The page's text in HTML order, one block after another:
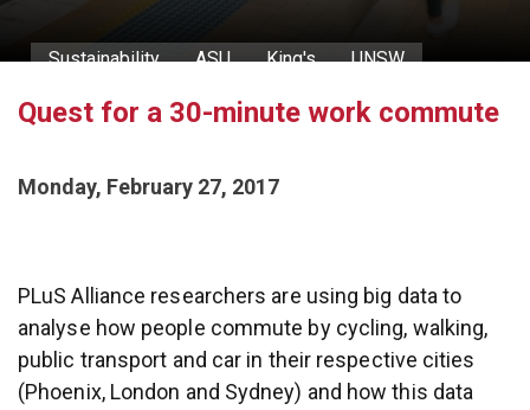
Sustainability ASU King's UNSW
Quest for a 30-minute work commute
Monday, February 27, 2017
PLuS Alliance researchers are using big data to
analyse how people commute by cycling, walking,
public transport and car in their respective cities
(Phoenix, London and Sydney) and how this data